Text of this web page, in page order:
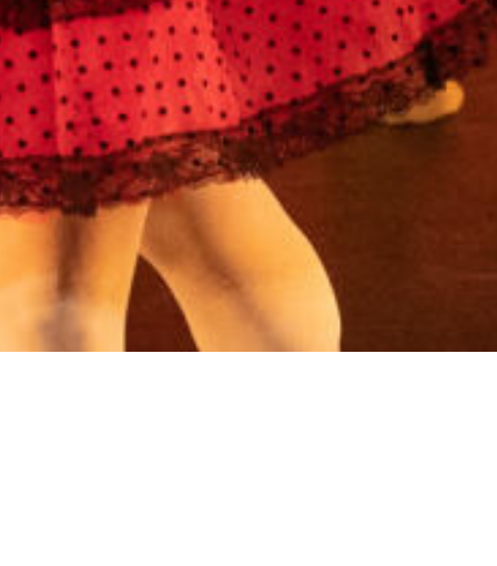
991 Old Alabama Rd SW
Mableton, GA 30126
Phone: 770.819.2521
Email:cccepa@gmail.com